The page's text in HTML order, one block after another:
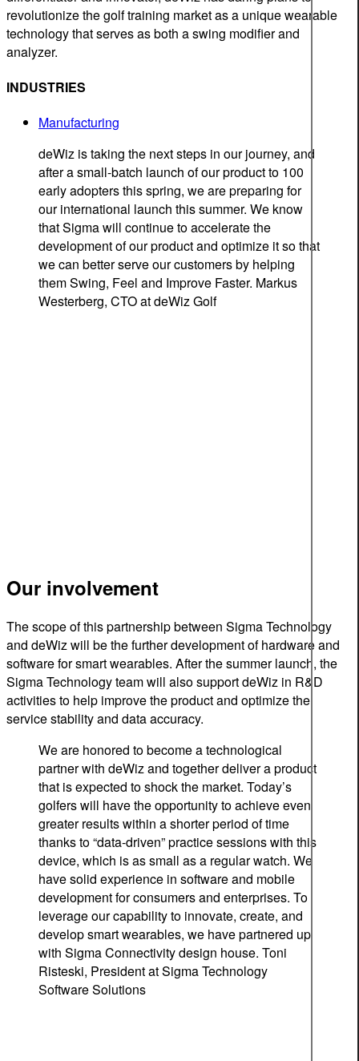
revolutionize the golf training market as a unique wearable
technology that serves as both a swing modifier and
analyzer.
INDUSTRIES
Manufacturing
deWiz is taking the next steps in our journey, and
after a small-batch launch of our product to 100
early adopters this spring, we are preparing for
our international launch this summer. We know
that Sigma will continue to accelerate the
development of our product and optimize it so that
we can better serve our customers by helping
them Swing, Feel and Improve Faster. Markus
Westerberg, CTO at deWiz Golf
Our involvement
The scope of this partnership between Sigma Technology
and deWiz will be the further development of hardware and
software for smart wearables. After the summer launch, the
Sigma Technology team will also support deWiz in R&D
activities to help improve the product and optimize the
service stability and data accuracy.
We are honored to become a technological
partner with deWiz and together deliver a product
that is expected to shock the market. Today’s
golfers will have the opportunity to achieve even
greater results within a shorter period of time
thanks to “data-driven” practice sessions with this
device, which is as small as a regular watch. We
have solid experience in software and mobile
development for consumers and enterprises. To
leverage our capability to innovate, create, and
develop smart wearables, we have partnered up
with Sigma Connectivity design house. Toni
Risteski, President at Sigma Technology
Software Solutions